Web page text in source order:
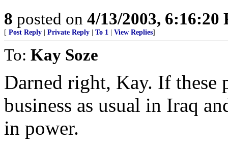
8 posted on 4/13/2003, 6:16:20
[ Post Reply Private Reply To 1 View Replies]
To: Kay Soze
Darned right, Kay. If these
business as usual in Iraq
in power.